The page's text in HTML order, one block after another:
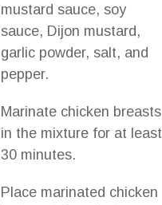
mustard sauce, soy
sauce, Dijon mustard,
garlic powder, salt, and
pepper.
Marinate chicken breasts
in the mixture for at least
30 minutes.
Place marinated chicken